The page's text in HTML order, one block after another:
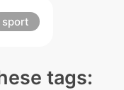
sport
tags: